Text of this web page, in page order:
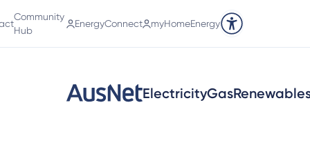
Community
Hub
EnergyConnect myHomeEnergy
Accessibility tools
ElectricityGas